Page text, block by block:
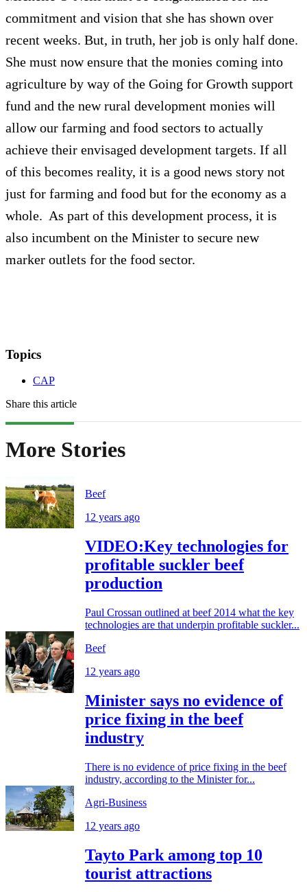
commitment and vision that she has shown over
recent weeks. But, in truth, her job is only half done.
She must now ensure that the monies coming into
agriculture by way of the Going for Growth support
fund and the new rural development monies will
allow our farming and food sectors to actually
achieve their envisaged development targets. If all
of this becomes reality, it is a good news story not
just for farming and food but for the economy as a
whole. As part of this development process, it is
also incumbent on the Minister to secure new
marker outlets for the food sector.
Topics
CAP
Share this article
More Stories
Beef
12 years ago
VIDEO:Key technologies for
profitable suckler beef
production
Paul Crossan outlined at beef 2014 what the key
technologies are that underpin profitable suckler...
Beef
12 years ago
Minister says no evidence of
price fixing in the beef
industry
There is no evidence of price fixing in the beef
industry, according to the Minister for...
Agri-Business
12 years ago
Tayto Park among top 10
tourist attractions